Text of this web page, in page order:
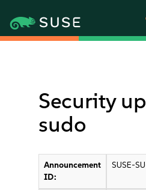
Security
sudo
Announcement
ID:
SUSE-